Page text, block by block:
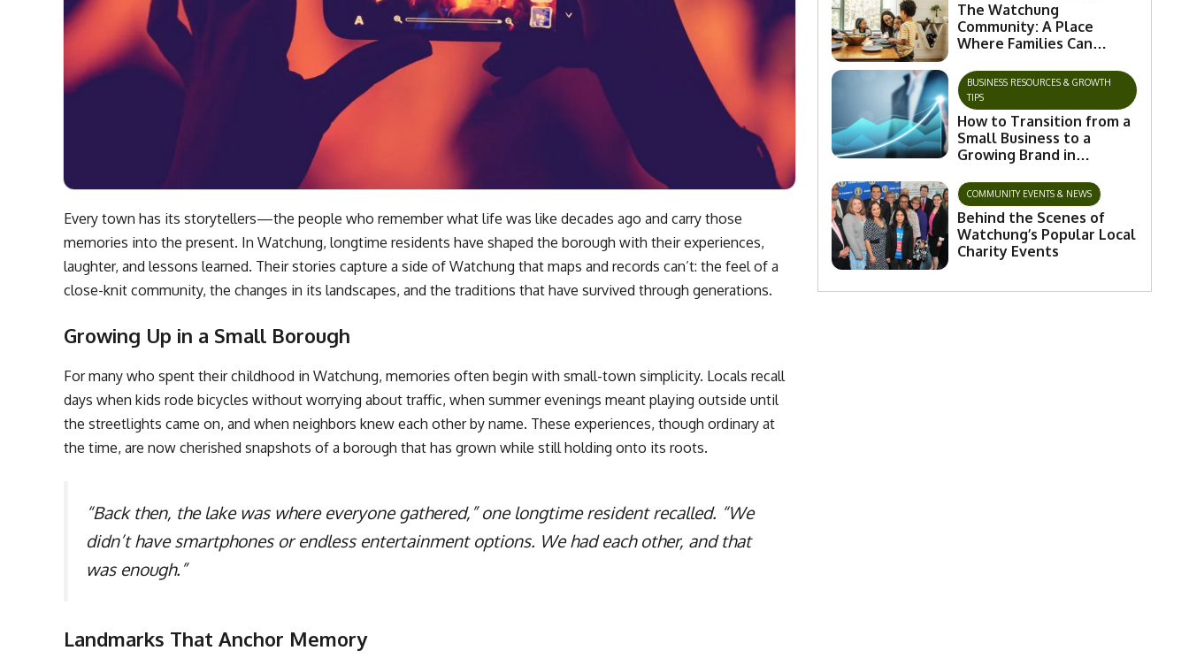
Every town has its storytellers—the people who remember what life was like decades ago and carry those
memories into the present. In Watchung, longtime residents have shaped the borough with their experiences,
laughter, and lessons learned. Their stories capture a side of Watchung that maps and records can’t: the feel of a
close-knit community, the changes in its landscapes, and the traditions that have survived through generations.
Growing Up in a Small Borough
For many who spent their childhood in Watchung, memories often begin with small-town simplicity. Locals recall
days when kids rode bicycles without worrying about traffic, when summer evenings meant playing outside until
the streetlights came on, and when neighbors knew each other by name. These experiences, though ordinary at
the time, are now cherished snapshots of a borough that has grown while still holding onto its roots.
“Back then, the lake was where everyone gathered,” one longtime resident recalled. “We
didn’t have smartphones or endless entertainment options. We had each other, and that
was enough.”
Landmarks That Anchor Memory
The Watchung
Community: A Place
Where Families Can
BUSINESS RESOURCES & GROWTH
TIPS
How to Transition from a
Small Business to a
Growing Brand in
COMMUNITY EVENTS & NEWS
Behind the Scenes of
Watchung’s Popular Local
Charity Events